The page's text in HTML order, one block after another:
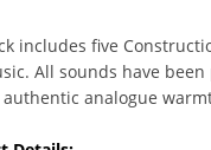
includes five
All sounds have
analogue